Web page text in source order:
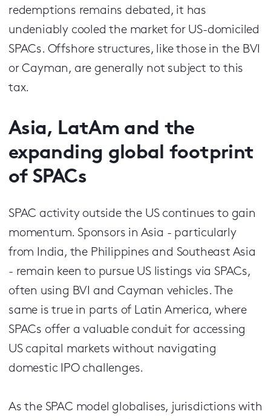
redemptions remains debated, it has
undeniably cooled the market for US-domiciled
SPACs. Offshore structures, like those in the BVI
or Cayman, are generally not subject to this
tax.
Asia, LatAm and the
expanding global footprint
of SPACs
SPAC activity outside the US continues to gain
momentum. Sponsors in Asia - particularly
from India, the Philippines and Southeast Asia
- remain keen to pursue US listings via SPACs,
often using BVI and Cayman vehicles. The
same is true in parts of Latin America, where
SPACs offer a valuable conduit for accessing
US capital markets without navigating
domestic IPO challenges.
As the SPAC model globalises, jurisdictions with